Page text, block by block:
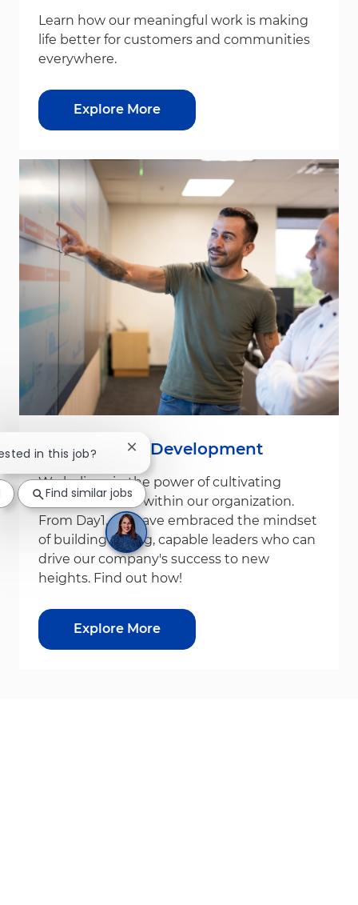
Learn how our meaningful work is making
life better for customers and communities
everywhere.
Explore More
Leadership & Development
We believe in the power of cultivating
leadership from within our organization.
From Day1, we have embraced the mindset
of building strong, capable leaders who can
drive our company's success to new
heights. Find out how!
Explore More
in this job? Close chatbot notification
Find similar jobs